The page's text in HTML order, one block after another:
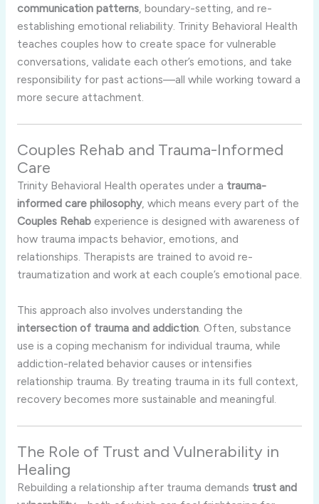
communication patterns, boundary-setting, and re-
establishing emotional reliability. Trinity Behavioral Health
teaches couples how to create space for vulnerable
conversations, validate each other’s emotions, and take
responsibility for past actions—all while working toward a
more secure attachment.
Couples Rehab and Trauma-Informed
Care
Trinity Behavioral Health operates under a trauma-
informed care philosophy, which means every part of the
Couples Rehabexperience is designed with awareness of
how trauma impacts behavior, emotions, and
relationships. Therapists are trained to avoid re-
traumatization and work at each couple’s emotional pace.
This approach also involves understanding the
intersection of trauma and addiction. Often, substance
use is a coping mechanism for individual trauma, while
addiction-related behavior causes or intensifies
relationship trauma. By treating trauma in its full context,
recovery becomes more sustainable and meaningful.
The Role of Trust and Vulnerability in
Healing
Rebuilding a relationship after trauma demands trust and